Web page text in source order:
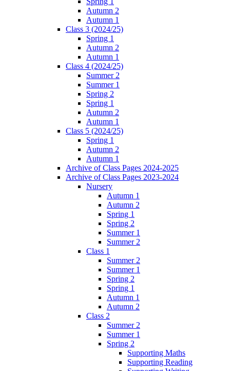
Autumn 2
Autumn 1
Class 3 (2024/25)
Spring 1
Autumn 2
Autumn 1
Class 4 (2024/25)
Summer 2
Summer 1
Spring 2
Spring 1
Autumn 2
Autumn 1
Class 5 (2024/25)
Spring 1
Autumn 2
Autumn 1
Archive of Class Pages 2024-2025
Archive of Class Pages 2023-2024
Nursery
Autumn 1
Autumn 2
Spring 1
Spring 2
Summer 1
Summer 2
Class 1
Summer 2
Summer 1
Spring 2
Spring 1
Autumn 1
Autumn 2
Class 2
Summer 2
Summer 1
Spring 2
Supporting Maths
Supporting Reading